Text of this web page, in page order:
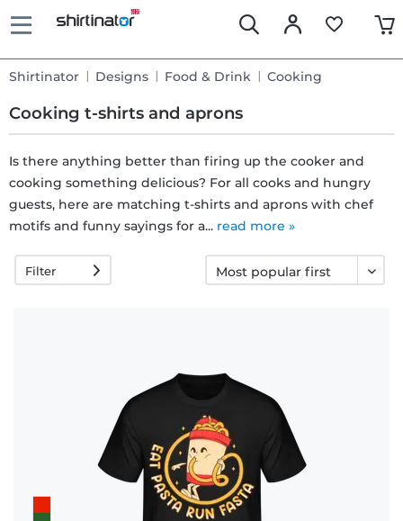
Shirtinator Designs Food & Drink Cooking
Cooking t-shirts and aprons
Fast
delivery
30 days
Is there anything better than firing up the cooker and
cooking something delicious? For all cooks and hungry
guests, here are matching t-shirts and aprons with chef
motifs and funny sayings for a... read more »
Filter